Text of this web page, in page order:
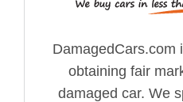
DamagedCars.com
obtaining fair
damaged car. We